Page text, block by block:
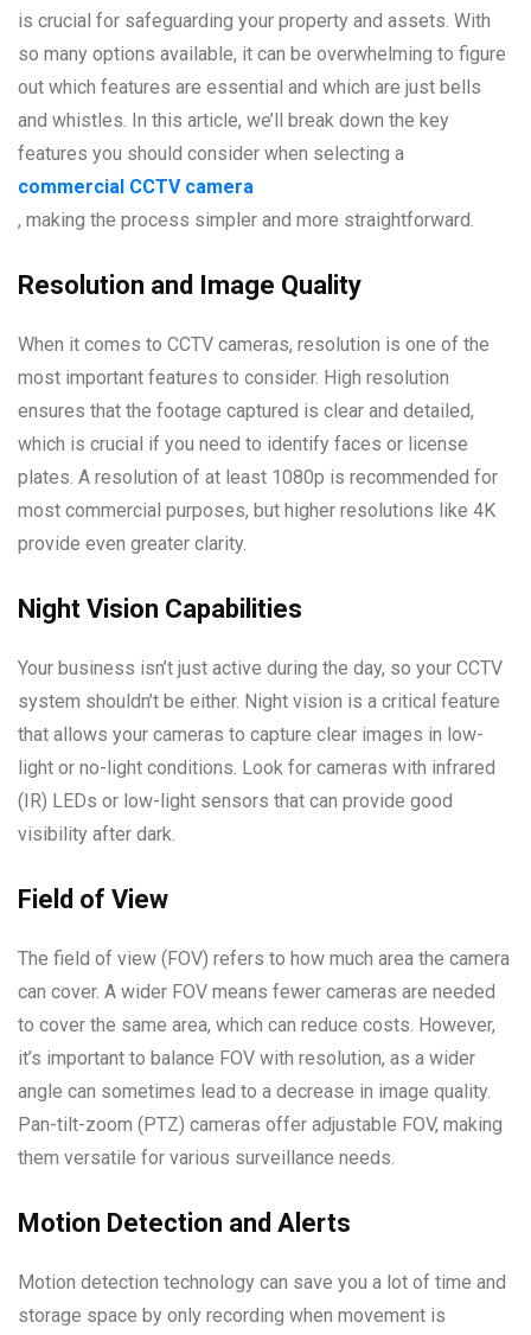
is crucial for safeguarding your property and assets. With
so many options available, it can be overwhelming to figure
out which features are essential and which are just bells
and whistles. In this article, we’ll break down the key
features you should consider when selecting a
commercial CCTV camera
, making the process simpler and more straightforward.
Resolution and Image Quality
When it comes to CCTV cameras, resolution is one of the
most important features to consider. High resolution
ensures that the footage captured is clear and detailed,
which is crucial if you need to identify faces or license
plates. A resolution of at least 1080p is recommended for
most commercial purposes, but higher resolutions like 4K
provide even greater clarity.
Night Vision Capabilities
Your business isn’t just active during the day, so your CCTV
system shouldn’t be either. Night vision is a critical feature
that allows your cameras to capture clear images in low-
light or no-light conditions. Look for cameras with infrared
(IR) LEDs or low-light sensors that can provide good
visibility after dark.
Field of View
The field of view (FOV) refers to how much area the camera
can cover. A wider FOV means fewer cameras are needed
to cover the same area, which can reduce costs. However,
it’s important to balance FOV with resolution, as a wider
angle can sometimes lead to a decrease in image quality.
Pan-tilt-zoom (PTZ) cameras offer adjustable FOV, making
them versatile for various surveillance needs.
Motion Detection and Alerts
Motion detection technology can save you a lot of time and
storage space by only recording when movement is